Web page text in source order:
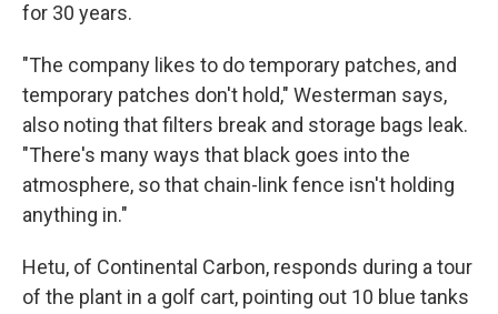
for 30 years.
"The company likes to do temporary patches, and
temporary patches don't hold," Westerman says,
also noting that filters break and storage bags leak.
"There's many ways that black goes into the
atmosphere, so that chain-link fence isn't holding
anything in."
Hetu, of Continental Carbon, responds during a tour
of the plant in a golf cart, pointing out 10 blue tanks